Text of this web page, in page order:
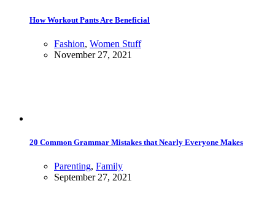
How Workout Pants Are Beneficial
Fashion, Women Stuff
November 27, 2021
20 Common Grammar Mistakes that Nearly Everyone Makes
Parenting, Family
September 27, 2021